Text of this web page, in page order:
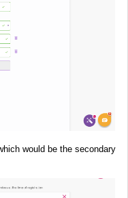
would be the secondary